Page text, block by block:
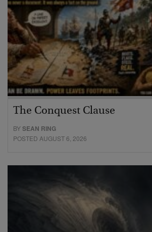
The Conquest Clause
BYSEAN RING
POSTED AUGUST 6, 2026